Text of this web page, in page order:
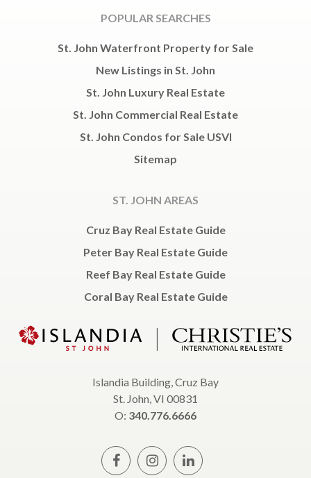
POPULAR SEARCHES
St. John Waterfront Property for Sale
New Listings in St. John
St. John Luxury Real Estate
St. John Commercial Real Estate
St. John Condos for Sale USVI
Sitemap
ST. JOHN AREAS
Cruz Bay Real Estate Guide
Peter Bay Real Estate Guide
Reef Bay Real Estate Guide
Coral Bay Real Estate Guide
Islandia Building, Cruz Bay
St. John, VI 00831
O: 340.776.6666